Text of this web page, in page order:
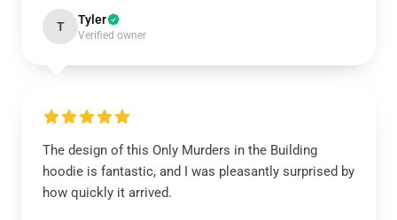
T Tyler
Verified owner
The design of this Only Murders in the Building
hoodie is fantastic, and I was pleasantly surprised by
how quickly it arrived.